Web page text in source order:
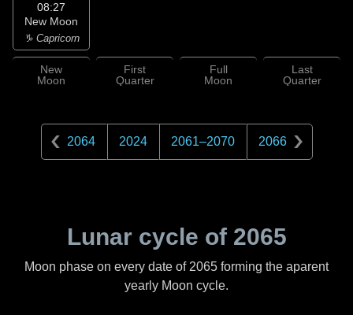
08:27
New Moon
♑ Capricorn
New
Moon
First
Quarter
Full
Moon
Last
Quarter
2064 2024 2061–2070 2066
Lunar cycle of 2065
Moon phase on every date of 2065 forming the aparent
yearly Moon cycle.